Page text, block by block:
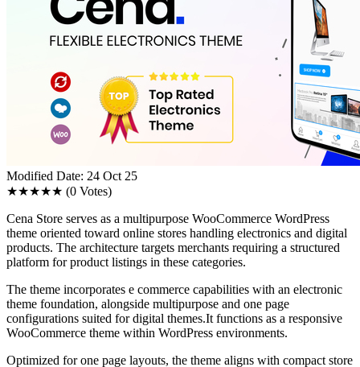
Modified Date: 24 Oct 25
★★★★★ (0 Votes)
Cena Store serves as a multipurpose WooCommerce WordPress
theme oriented toward online stores handling electronics and digital
products. The architecture targets merchants requiring a structured
platform for product listings in these categories.
The theme incorporates e commerce capabilities with an electronic
theme foundation, alongside multipurpose and one page
configurations suited for digital themes.It functions as a responsive
WooCommerce theme within WordPress environments.
Optimized for one page layouts, the theme aligns with compact store